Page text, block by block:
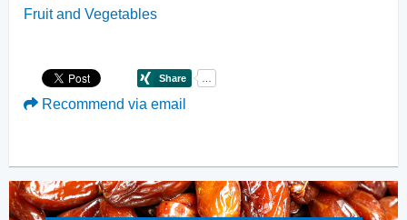
Fruit and Vegetables
Recommend via email